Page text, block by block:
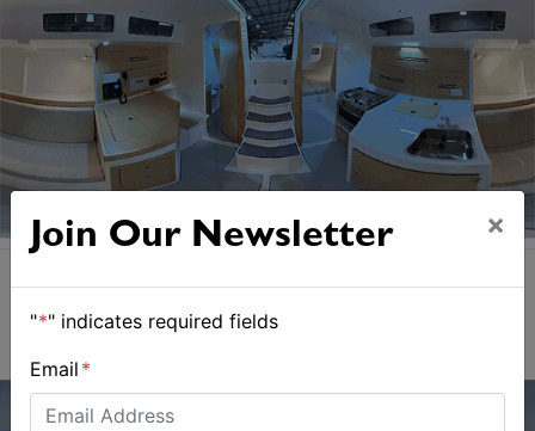
Join Our Newsletter ×
"*" indicates required fields
Email *